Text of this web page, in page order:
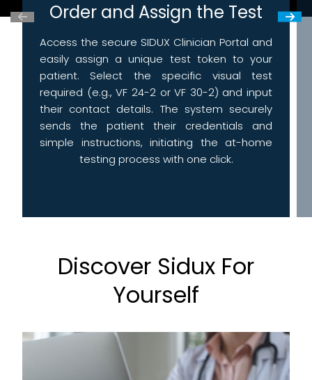
Order and Assign the Test
Access the secure SIDUX Clinician Portal and
easily assign a unique test token to your
patient. Select the specific visual test
required (e.g., VF 24-2 or VF 30-2) and input
their contact details. The system securely
sends the patient their credentials and
simple instructions, initiating the at-home
testing process with one click.
Discover Sidux For
Yourself